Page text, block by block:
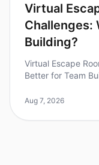
Virtual
Challenges:
Building?
Virtual Escape
Better for Team
challenges
Aug 7, 2026